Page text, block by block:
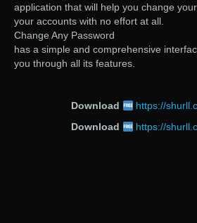
application that will help you change
your accounts with no effort at all.
Change Any Password
has a simple and comprehensive
you through all its features.
Download
https://
Download
https://